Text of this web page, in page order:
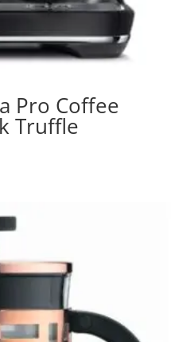
Pro Coffee
Truffle